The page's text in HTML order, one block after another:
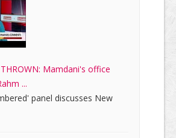
Mamdani's office
...
panel discusses New